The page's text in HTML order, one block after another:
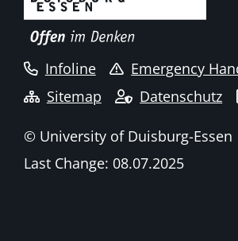
Infoline
Emergency
Sitemap
Datenschutz
© University of Duisburg-Essen
Last Change: 08.07.2025